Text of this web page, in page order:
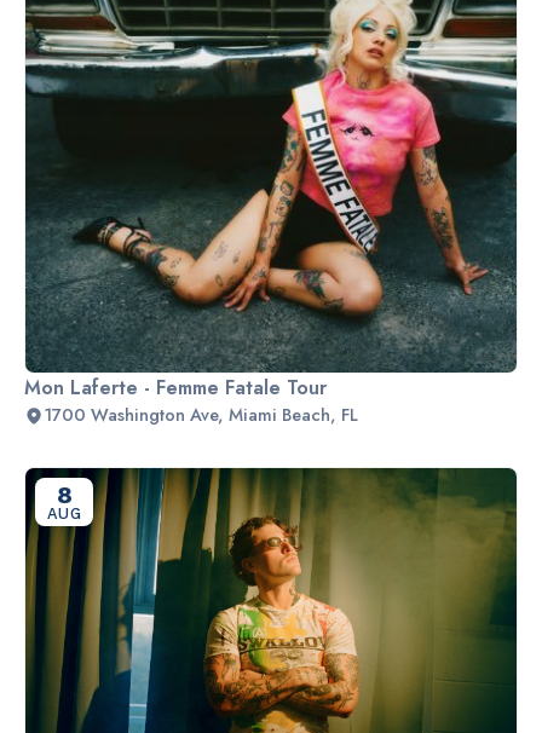
Mon Laferte - Femme Fatale Tour
1700 Washington Ave, Miami Beach, FL
8
AUG